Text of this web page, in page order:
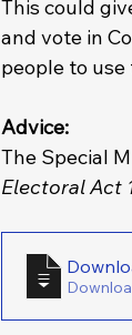
This could
and vote in
people to
Advice:
The Special
Electoral Act